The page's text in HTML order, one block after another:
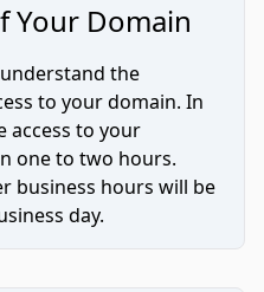
Your Domain
the
to your domain. In
access to your
one to two hours.
business hours will be
day.